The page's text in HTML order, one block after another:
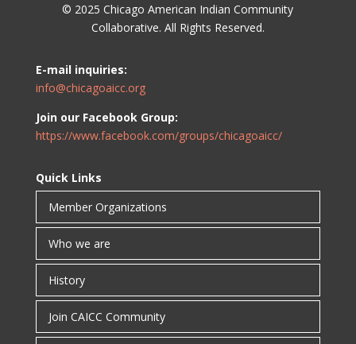
© 2025 Chicago American Indian Community
Collaborative. All Rights Reserved.
E-mail inquiries:
info@chicagoaicc.org
Join our Facebook Group:
https://www.facebook.com/groups/chicagoaicc/
Quick Links
Member Organizations
Who we are
History
Join CAICC Community